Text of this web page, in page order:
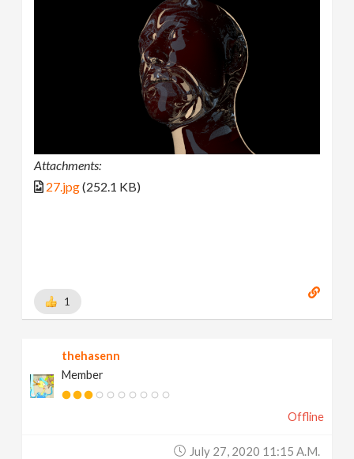
Attachments:
27.jpg(252.1 KB)
1
thehasenn
Member
Offline
July 27, 2020 11:15 A.m.